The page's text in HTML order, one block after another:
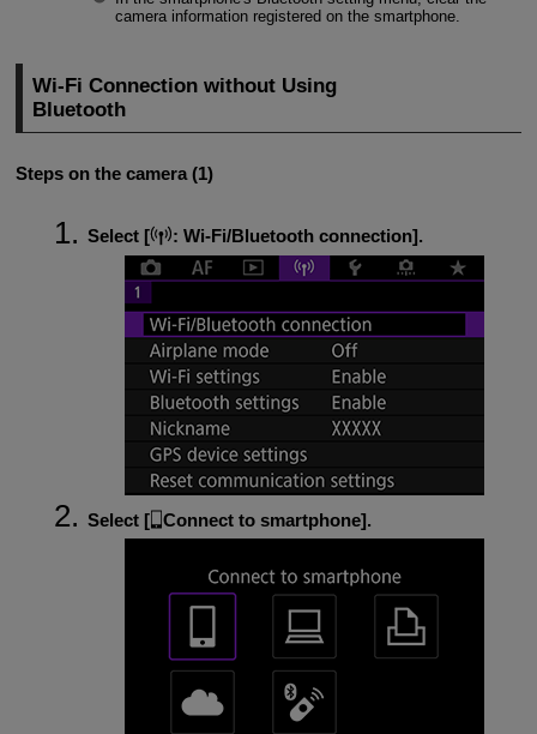
camera information registered on the smartphone.
Wi-Fi Connection without Using
Bluetooth
Steps on the camera (1)
Select [ : Wi-Fi/Bluetooth connection].
Select [ Connect to smartphone].